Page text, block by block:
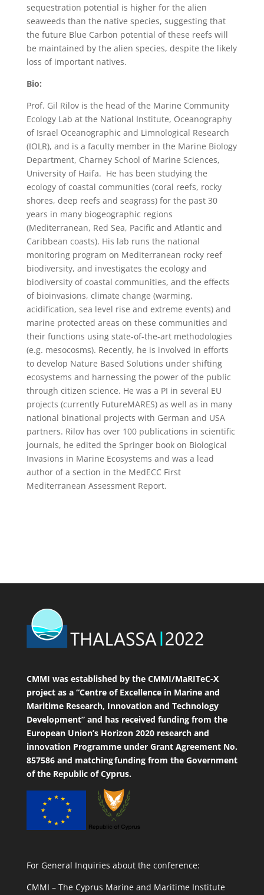
sequestration potential is higher for the alien
seaweeds than the native species, suggesting that
the future Blue Carbon potential of these reefs will
be maintained by the alien species, despite the likely
loss of important natives.
Bio:
Prof. Gil Rilov is the head of the Marine Community
Ecology Lab at the National Institute, Oceanography
of Israel Oceanographic and Limnological Research
(IOLR), and is a faculty member in the Marine Biology
Department, Charney School of Marine Sciences,
University of Haifa. He has been studying the
ecology of coastal communities (coral reefs, rocky
shores, deep reefs and seagrass) for the past 30
years in many biogeographic regions
(Mediterranean, Red Sea, Pacific and Atlantic and
Caribbean coasts). His lab runs the national
monitoring program on Mediterranean rocky reef
biodiversity, and investigates the ecology and
biodiversity of coastal communities, and the effects
of bioinvasions, climate change (warming,
acidification, sea level rise and extreme events) and
marine protected areas on these communities and
their functions using state-of-the-art methodologies
(e.g. mesocosms). Recently, he is involved in efforts
to develop Nature Based Solutions under shifting
ecosystems and harnessing the power of the public
through citizen science. He was a PI in several EU
projects (currently FutureMARES) as well as in many
national binational projects with German and USA
partners. Rilov has over 100 publications in scientific
journals, he edited the Springer book on Biological
Invasions in Marine Ecosystems and was a lead
author of a section in the MedECC First
Mediterranean Assessment Report.
CMMI was established by the CMMI/MaRITeC-X
project as a “Centre of Excellence in Marine and
Maritime Research, Innovation and Technology
Development” and has received funding from the
European Union’s Horizon 2020 research and
innovation Programme under Grant Agreement No.
857586 and matching funding from the Government
of the Republic of Cyprus.
For General Inquiries about the conference:
CMMI – The Cyprus Marine and Maritime Institute